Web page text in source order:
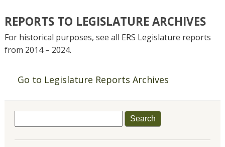
REPORTS TO LEGISLATURE ARCHIVES
For historical purposes, see all ERS Legislature reports
from 2014 – 2024.
Go to Legislature Reports Archives
for: